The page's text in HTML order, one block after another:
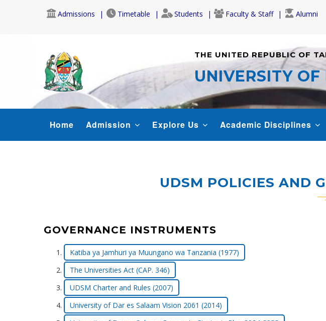
Admissions Timetable Students Faculty & Staff Alumni
THE UNITED REPUBLIC OF
UNIVERSITY
NAVIGATION
Home Admission Explore Us Academic Disciplines
UDSM POLICIES AND
GOVERNANCE INSTRUMENTS
Katiba ya Jamhuri ya Muungano wa Tanzania (1977)
The Universities Act (CAP. 346)
UDSM Charter and Rules (2007)
University of Dar es Salaam Vision 2061 (2014)